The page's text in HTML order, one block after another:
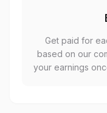
Get paid for
based on our
your earnings